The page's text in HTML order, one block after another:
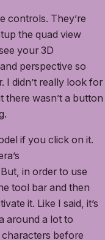
controls. They’re
the quad view
your 3D
perspective so
I didn’t really look for
there wasn’t a button
if you click on it.
in order to use
tool bar and then
it. Like I said, it’s
around a lot to
before